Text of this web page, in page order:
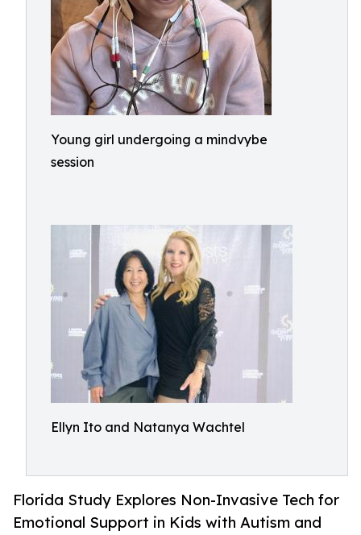
Young girl undergoing a mindvybe
session
Ellyn Ito and Natanya Wachtel
Florida Study Explores Non-Invasive Tech for
Emotional Support in Kids with Autism and